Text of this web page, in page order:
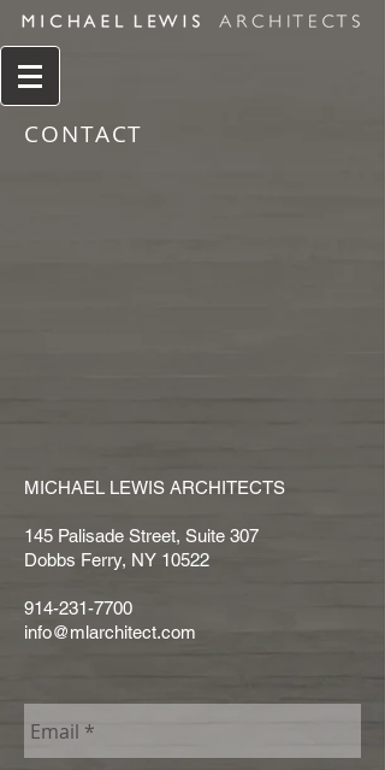
CONTACT
MICHAEL LEWIS ARCHITECTS
145 Palisade Street, Suite 307
Dobbs Ferry, NY 10522
914-231-7700
info@mlarchitect.com